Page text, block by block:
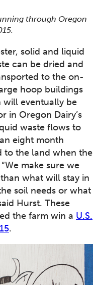
through Oregon
solid and liquid
can be dried and
to the on-
hoop buildings
will eventually be
in Oregon Dairy’s
waste flows to
eight month
to the land when the
make sure we
what will stay in
soil needs or what
Hurst. These
the farm win a U.S.
.